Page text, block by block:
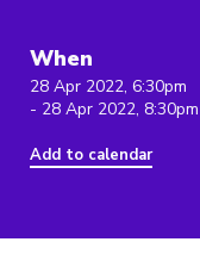
When
28 Apr 2022, 6:30pm
- 28 Apr 2022, 8:30pm
Add to calendar